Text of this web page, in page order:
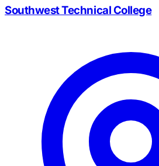
Southwest Technical College